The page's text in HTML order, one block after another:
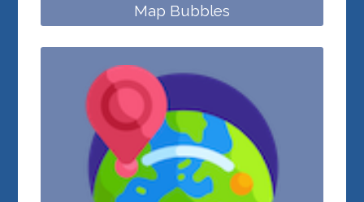
Map Bubbles